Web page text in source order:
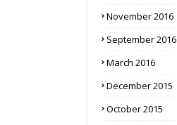
November 2016
September 2016
March 2016
December 2015
October 2015